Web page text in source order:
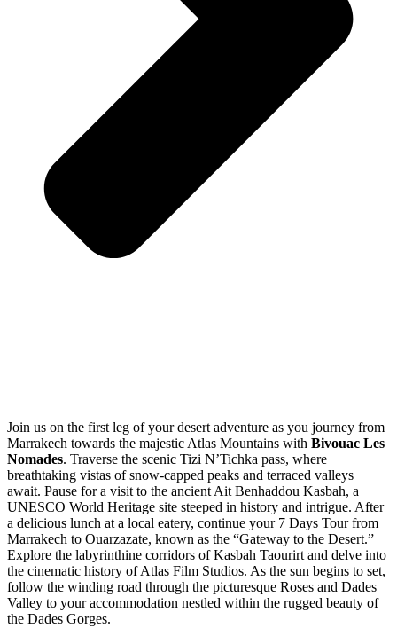
Join us on the first leg of your desert adventure as you journey from
Marrakech towards the majestic Atlas Mountains with Bivouac Les
Nomades. Traverse the scenic Tizi N’Tichka pass, where
breathtaking vistas of snow-capped peaks and terraced valleys
await. Pause for a visit to the ancient Ait Benhaddou Kasbah, a
UNESCO World Heritage site steeped in history and intrigue. After
a delicious lunch at a local eatery, continue your 7 Days Tour from
Marrakech to Ouarzazate, known as the “Gateway to the Desert.”
Explore the labyrinthine corridors of Kasbah Taourirt and delve into
the cinematic history of Atlas Film Studios. As the sun begins to set,
follow the winding road through the picturesque Roses and Dades
Valley to your accommodation nestled within the rugged beauty of
the Dades Gorges.